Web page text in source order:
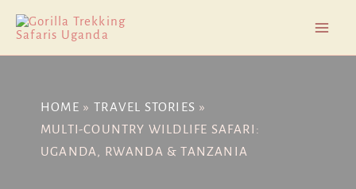
content
HOME
TRAVEL STORIES
MULTI-COUNTRY WILDLIFE SAFARI:
UGANDA, RWANDA & TANZANIA
navigation